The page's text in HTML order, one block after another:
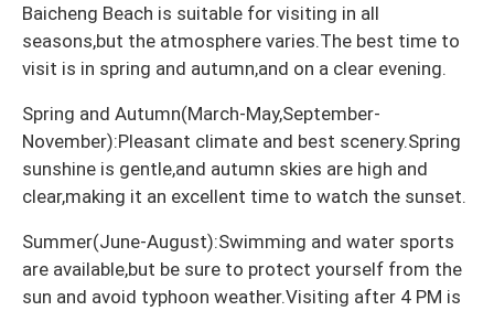
Baicheng Beach is suitable for visiting in all
seasons,but the atmosphere varies.The best time to
visit is in spring and autumn,and on a clear evening.
Spring and Autumn(March-May,September-
November):Pleasant climate and best scenery.Spring
sunshine is gentle,and autumn skies are high and
clear,making it an excellent time to watch the sunset.
Summer(June-August):Swimming and water sports
are available,but be sure to protect yourself from the
sun and avoid typhoon weather.Visiting after 4 PM is